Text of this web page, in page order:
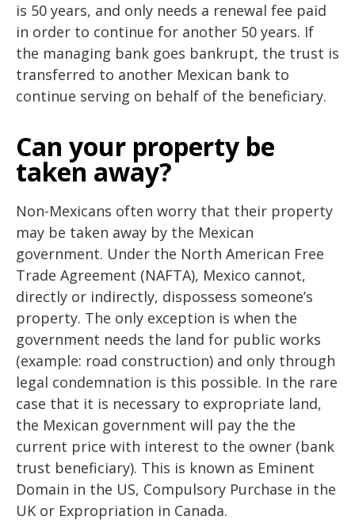
is 50 years, and only needs a renewal fee paid
in order to continue for another 50 years. If
the managing bank goes bankrupt, the trust is
transferred to another Mexican bank to
continue serving on behalf of the beneficiary.
Can your property be
taken away?
Non-Mexicans often worry that their property
may be taken away by the Mexican
government. Under the North American Free
Trade Agreement (NAFTA), Mexico cannot,
directly or indirectly, dispossess someone’s
property. The only exception is when the
government needs the land for public works
(example: road construction) and only through
legal condemnation is this possible. In the rare
case that it is necessary to expropriate land,
the Mexican government will pay the the
current price with interest to the owner (bank
trust beneficiary). This is known as Eminent
Domain in the US, Compulsory Purchase in the
UK or Expropriation in Canada.